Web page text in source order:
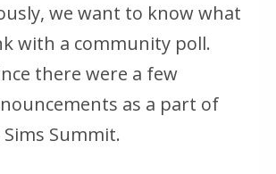
we want to know what
with a community poll.
there were a few
as a part of
Summit.